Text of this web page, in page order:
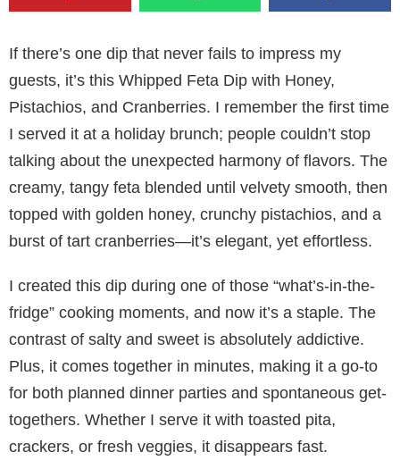
If there’s one dip that never fails to impress my
guests, it’s this Whipped Feta Dip with Honey,
Pistachios, and Cranberries. I remember the first time
I served it at a holiday brunch; people couldn’t stop
talking about the unexpected harmony of flavors. The
creamy, tangy feta blended until velvety smooth, then
topped with golden honey, crunchy pistachios, and a
burst of tart cranberries—it’s elegant, yet effortless.
I created this dip during one of those “what’s-in-the-
fridge” cooking moments, and now it’s a staple. The
contrast of salty and sweet is absolutely addictive.
Plus, it comes together in minutes, making it a go-to
for both planned dinner parties and spontaneous get-
togethers. Whether I serve it with toasted pita,
crackers, or fresh veggies, it disappears fast.